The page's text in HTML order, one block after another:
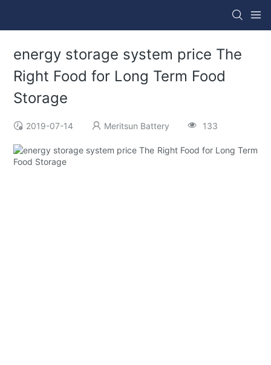
energy storage system price The
Right Food for Long Term Food
Storage
2019-07-14 Meritsun Battery 133